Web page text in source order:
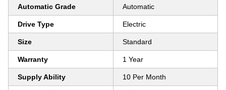
Automatic Grade Automatic
Drive Type Electric
Size Standard
Warranty 1 Year
Supply Ability 10 Per Month